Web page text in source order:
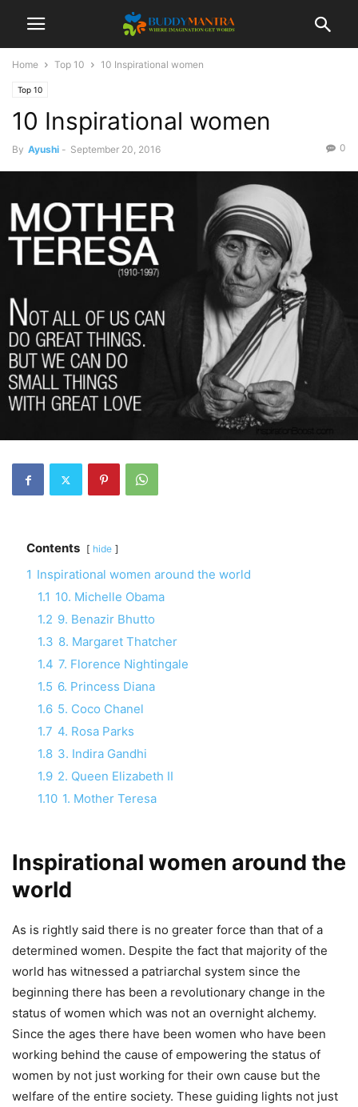
Home Top 10 10 Inspirational women
Top 10
10 Inspirational women
By Ayushi - September 20, 2016 0
Contents hide
1 Inspirational women around the world
1.1 10. Michelle Obama
1.2 9. Benazir Bhutto
1.3 8. Margaret Thatcher
1.4 7. Florence Nightingale
1.5 6. Princess Diana
1.6 5. Coco Chanel
1.7 4. Rosa Parks
1.8 3. Indira Gandhi
1.9 2. Queen Elizabeth II
1.10 1. Mother Teresa
Inspirational women around the
world
As is rightly said there is no greater force than that of a
determined women. Despite the fact that majority of the
world has witnessed a patriarchal system since the
beginning there has been a revolutionary change in the
status of women which was not an overnight alchemy.
Since the ages there have been women who have been
working behind the cause of empowering the status of
women by not just working for their own cause but the
welfare of the entire society. These guiding lights not just